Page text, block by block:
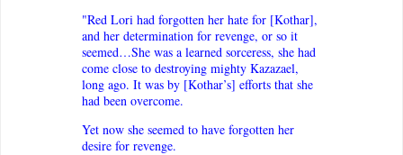
"Red Lori had forgotten her hate for [Kothar],
and her determination for revenge, or so it
seemed…She was a learned sorceress, she had
come close to destroying mighty Kazazael,
long ago. It was by [Kothar’s] efforts that she
had been overcome.
Yet now she seemed to have forgotten her
desire for revenge.